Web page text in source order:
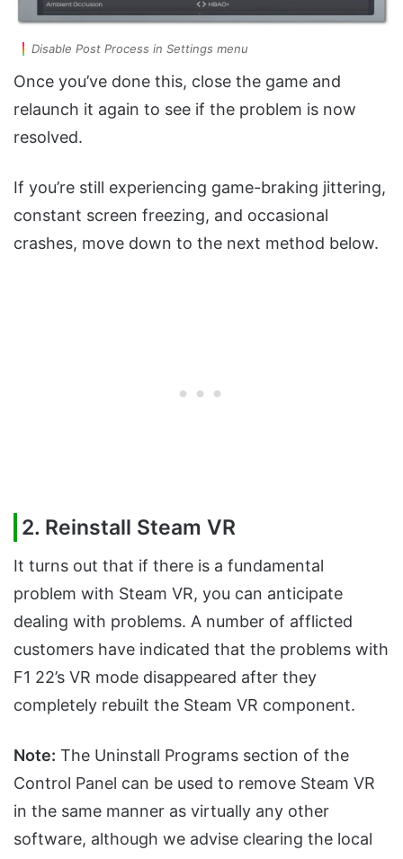
Disable Post Process in Settings menu
Once you’ve done this, close the game and
relaunch it again to see if the problem is now
resolved.
If you’re still experiencing game-braking jittering,
constant screen freezing, and occasional
crashes, move down to the next method below.
2. Reinstall Steam VR
It turns out that if there is a fundamental
problem with Steam VR, you can anticipate
dealing with problems. A number of afflicted
customers have indicated that the problems with
F1 22’s VR mode disappeared after they
completely rebuilt the Steam VR component.
Note: The Uninstall Programs section of the
Control Panel can be used to remove Steam VR
in the same manner as virtually any other
software, although we advise clearing the local